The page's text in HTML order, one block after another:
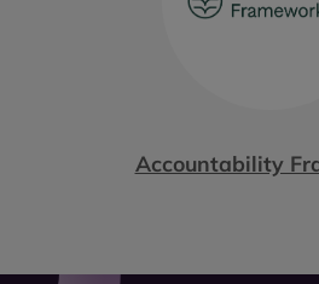
Accountability